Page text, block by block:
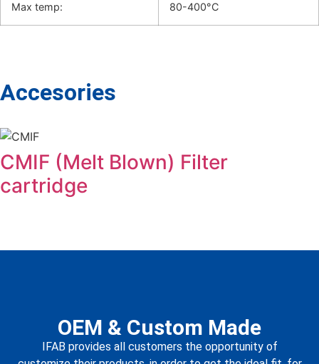
Max temp: 80-400°C
Accesories
CMIF (Melt Blown) Filter
cartridge
OEM & Custom Made
IFAB provides all customers the opportunity of